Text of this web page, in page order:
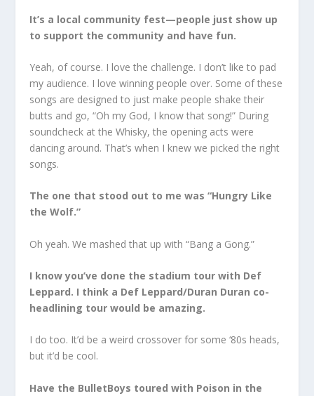
It’s a local community fest—people just show up
to support the community and have fun.
Yeah, of course. I love the challenge. I don’t like to pad
my audience. I love winning people over. Some of these
songs are designed to just make people shake their
butts and go, “Oh my God, I know that song!” During
soundcheck at the Whisky, the opening acts were
dancing around. That’s when I knew we picked the right
songs.
The one that stood out to me was “Hungry Like
the Wolf.”
Oh yeah. We mashed that up with “Bang a Gong.”
I know you’ve done the stadium tour with Def
Leppard. I think a Def Leppard/Duran Duran co-
headlining tour would be amazing.
I do too. It’d be a weird crossover for some ‘80s heads,
but it’d be cool.
Have the BulletBoys toured with Poison in the